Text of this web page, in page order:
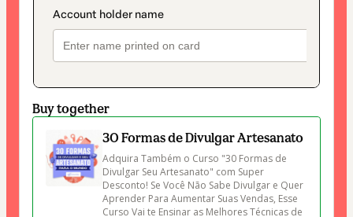
Buy together
30 Formas de Divulgar Artesanato
Adquira Também o Curso "30 Formas de
Divulgar Seu Artesanato" com Super
Desconto! Se Você Não Sabe Divulgar e Quer
Aprender Para Aumentar Suas Vendas, Esse
Curso Vai te Ensinar as Melhores Técnicas de